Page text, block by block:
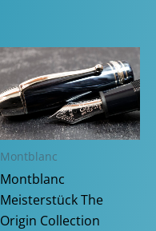
Montblanc
Montblanc
Meisterstück The
Origin Collection